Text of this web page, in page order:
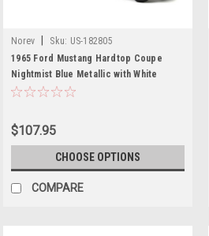
Norev Sku: US-182805
1965 Ford Mustang Hardtop Coupe
Nightmist Blue Metallic with White
Stripes 1/18 Diecast Model Car by
$107.95
CHOOSE OPTIONS
COMPARE